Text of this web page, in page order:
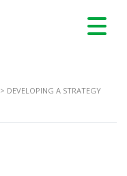
> DEVELOPING A STRATEGY